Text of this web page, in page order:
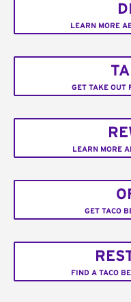
LEARN MORE
GET TAKE OUT
LEARN MORE
GET TACO
FIND A TACO